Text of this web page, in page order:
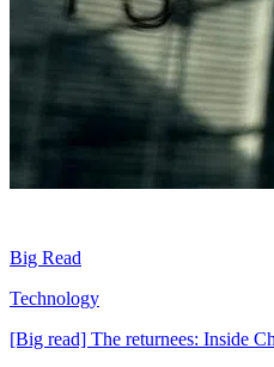
Big Read
Technology
[Big read] The returnees: Inside